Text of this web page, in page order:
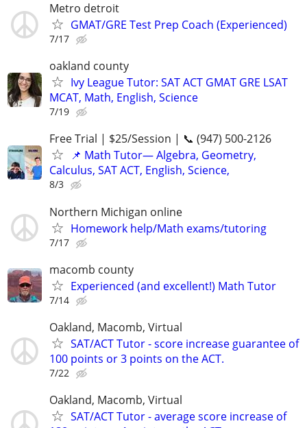
Metro detroit
GMAT/GRE Test Prep Coach (Experienced)
7/17
oakland county
Ivy League Tutor: SAT ACT GMAT GRE LSAT
MCAT, Math, English, Science
7/19
Free Trial | $25/Session | 📞 (947) 500-2126
📌 Math Tutor— Algebra, Geometry,
Calculus, SAT ACT, English, Science,
8/3
Northern Michigan online
Homework help/Math exams/tutoring
7/17
macomb county
Experienced (and excellent!) Math Tutor
7/14
Oakland, Macomb, Virtual
SAT/ACT Tutor - score increase guarantee of
100 points or 3 points on the ACT.
7/22
Oakland, Macomb, Virtual
SAT/ACT Tutor - average score increase of